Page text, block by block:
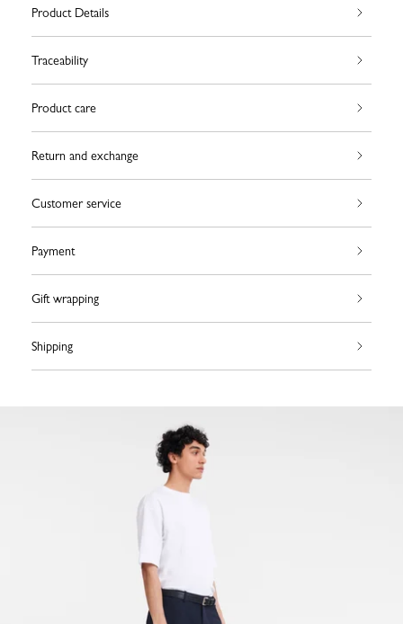
Product Details
Traceability
Product care
Return and exchange
Customer service
Payment
Gift wrapping
Shipping